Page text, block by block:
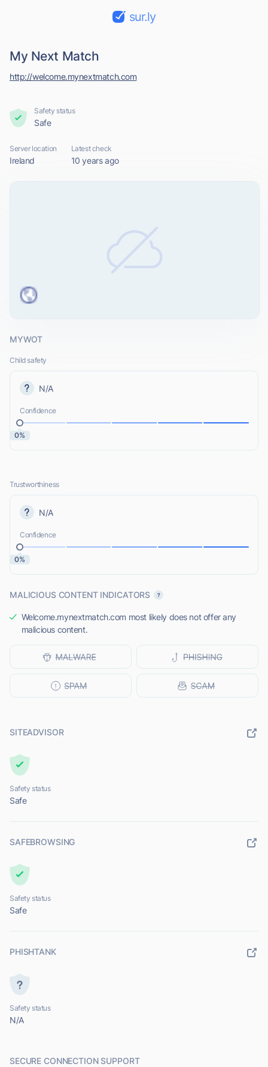
sur.ly
My Next Match
http://welcome.mynextmatch.com
Safety status
Safe
Server location
Ireland
Latest check
10 years ago
MYWOT
Child safety
N/A
Confidence
0%
Trustworthiness
N/A
Confidence
0%
MALICIOUS CONTENT INDICATORS
Welcome.mynextmatch.com most likely does not offer any
malicious content.
SITEADVISOR
Safety status
Safe
SAFEBROWSING
Safety status
Safe
PHISHTANK
Safety status
N/A
SECURE CONNECTION SUPPORT